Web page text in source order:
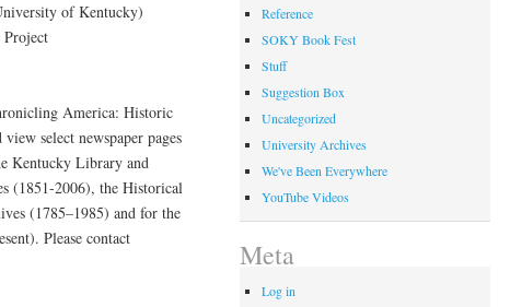
of Kentucky)
America: Historic
select newspaper pages
Kentucky Library and
(1851-2006), the Historical
(1785–1985) and for the
Please contact
Reference
SOKY Book Fest
Stuff
Suggestion Box
Uncategorized
University Archives
We've Been Everywhere
YouTube Videos
Meta
Log in